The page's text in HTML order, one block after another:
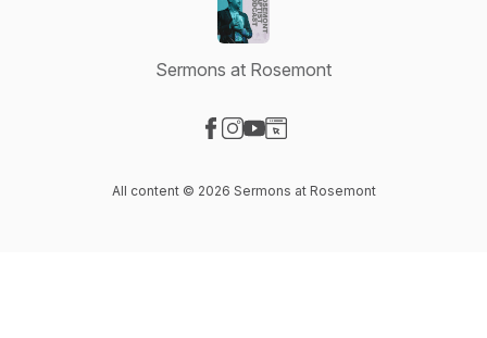
Sermons at Rosemont
All content © 2026 Sermons at Rosemont